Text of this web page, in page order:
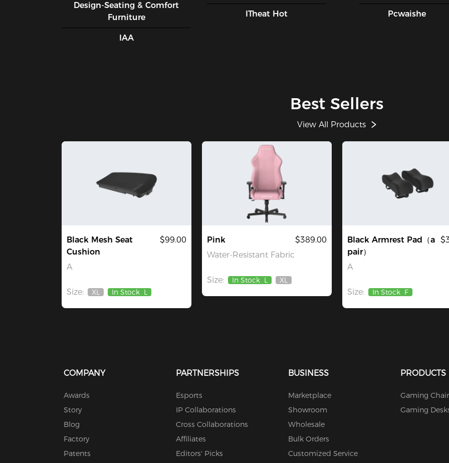
Design-Seating & Comfort
Furniture
IAA
ITheat Hot Pcwaishe
Best Sellers
View All Products
Black Mesh Seat
Cushion
A
$99.00
Size:
Out
XL In Stock L
Pink
Water-Resistant Fabric
$389.00
Size: In Stock L
Out
XL
Black Armrest Pad（a
pair）
A
Size: In Stock F
COMPANY
Awards
Story
Blog
Factory
Patents
PARTNERSHIPS
Esports
IP Collaborations
Cross Collaborations
Affiliates
Editors' Picks
BUSINESS
Marketplace
Showroom
Wholesale
Bulk Orders
Customized Service
PRODUCTS
Gaming
Gaming